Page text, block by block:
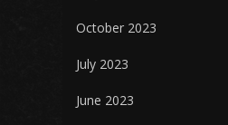
October 2023
July 2023
June 2023